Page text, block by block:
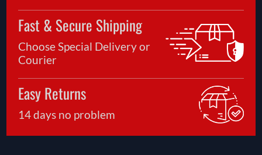
Fast & Secure Shipping
Choose Special Delivery or
Courier
Easy Returns
14 days no problem